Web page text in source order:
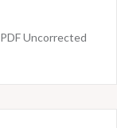
Uncorrected